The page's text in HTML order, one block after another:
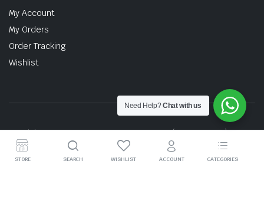
My Account
My Orders
Order Tracking
Wishlist
Copyright © 2026 MTT AUTO PARTS SDN. BHD. (199201017757)
STORE SEARCH WISHLIST ACCOUNT CATEGORIES
Need Help?Chat with us